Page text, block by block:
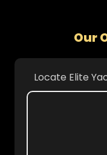
Our
Locate Elite